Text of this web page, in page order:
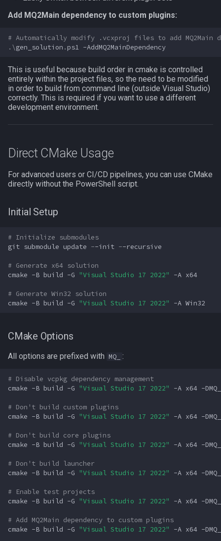
Add MQ2Main dependency to custom plugins:
# Automatically modify .vcxproj files to add MQ2Main
.\gen_solution .ps1 -AddMQ2MainDependency
This is useful because build order in cmake is controlled
entirely within the project files, so the need to be modified
in order to build from command line (outside Visual Studio)
correctly. This is required if you want to use a different
development environment.
Direct CMake Usage
For advanced users or CI/CD pipelines, you can use CMake
directly without the PowerShell script.
Initial Setup
# Initialize submodules
git submodule update --init --recursive
# Generate x64 solution
cmake -B build -G "Visual Studio 17 2022" -A x64
# Generate Win32 solution
cmake -B build -G "Visual Studio 17 2022" -A Win32
CMake Options
All options are prefixed with MQ_ :
# Disable vcpkg dependency management
cmake -B build -G "Visual Studio 17 2022" -A x64 -
# Don't build custom plugins
cmake -B build -G "Visual Studio 17 2022" -A x64 -
# Don't build core plugins
cmake -B build -G "Visual Studio 17 2022" -A x64 -
# Don't build launcher
cmake -B build -G "Visual Studio 17 2022" -A x64 -
# Enable test projects
cmake -B build -G "Visual Studio 17 2022" -A x64 -
# Add MQ2Main dependency to custom plugins
cmake -B build -G "Visual Studio 17 2022" -A x64 -